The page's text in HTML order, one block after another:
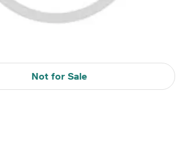
Not for Sale